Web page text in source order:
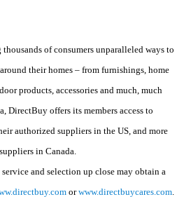
of consumers unparalleled ways to
their homes – from furnishings, home
products, accessories and much, much
DirectBuy offers its members access to
authorized suppliers in the US, and more
in Canada.
and selection up close may obtain a
orwww.directbuycares.com.